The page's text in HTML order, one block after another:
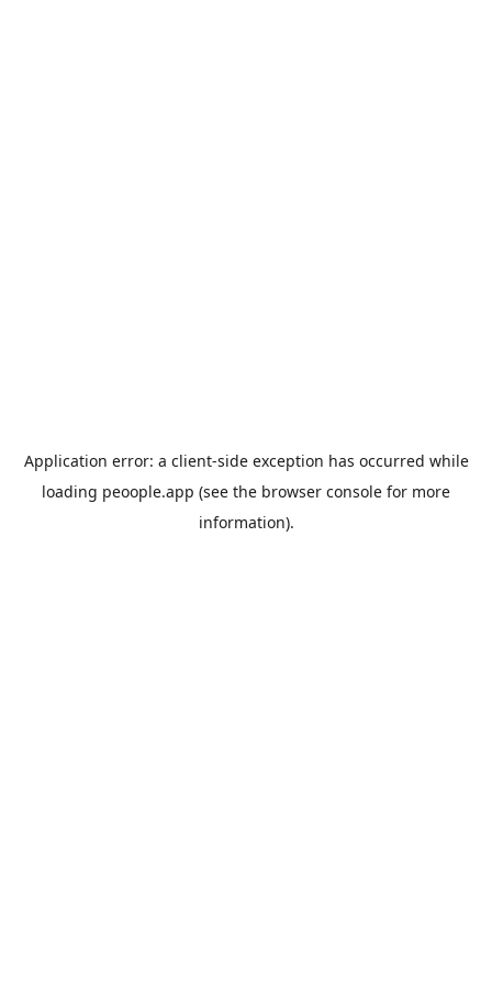
Application error: a client-side exception has occurred while
loading peoople.app (see the browser console for more
information).